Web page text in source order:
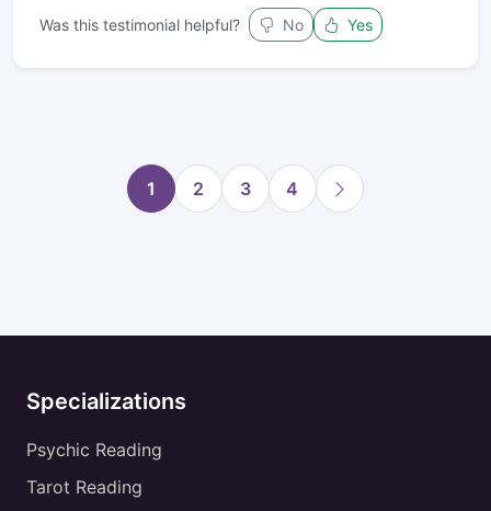
Was this testimonial helpful? No Yes
1 2 3 4
Specializations
Psychic Reading
Tarot Reading